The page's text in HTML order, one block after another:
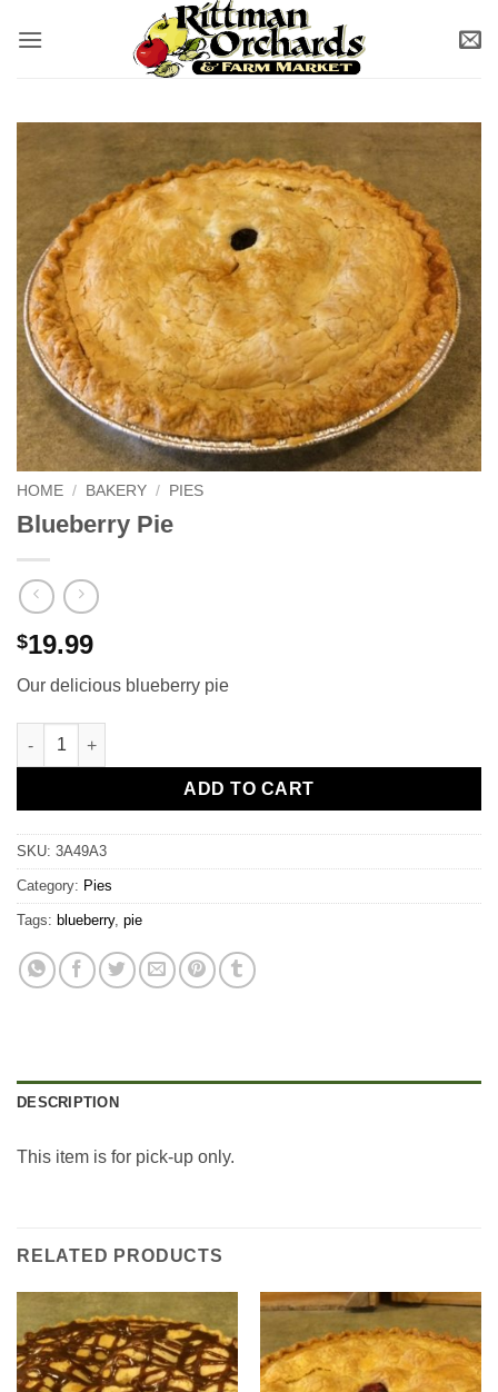
HOME / BAKERY / PIES
Blueberry Pie
$19.99
Our delicious blueberry pie
Blueberry Pie quantity
ADD TO CART
SKU: 3A49A3
Category: Pies
Tags: blueberry, pie
DESCRIPTION
This item is for pick-up only.
RELATED PRODUCTS